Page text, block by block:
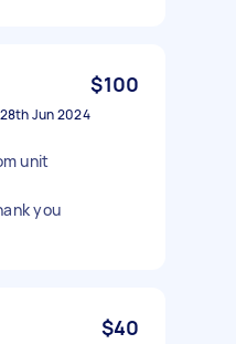
$100
28th Jun 2024
unit
you
$40